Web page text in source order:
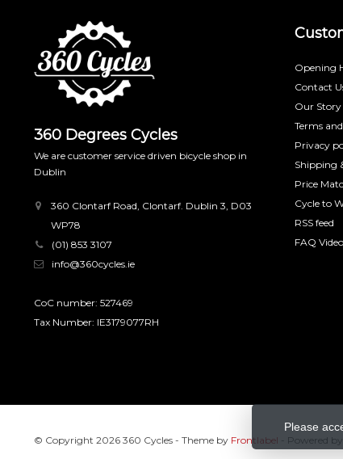
360 Degrees Cycles
We are customer service driven bicycle shop in
Dublin
360 Clontarf Road, Clontarf. Dublin 3, D03
WP78
(01) 853 3107
info@360cycles.ie
CoC number: 527469
Tax Number: IE3179077RH
Opening
Contact
Our Story
Terms
Privacy
Shipping
Price
Cycle to
RSS feed
FAQ
Please
© Copyright 2026 360 Cycles - Theme by Frontlabel - Powered by